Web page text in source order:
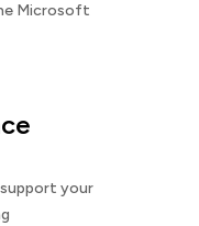
Microsoft
your